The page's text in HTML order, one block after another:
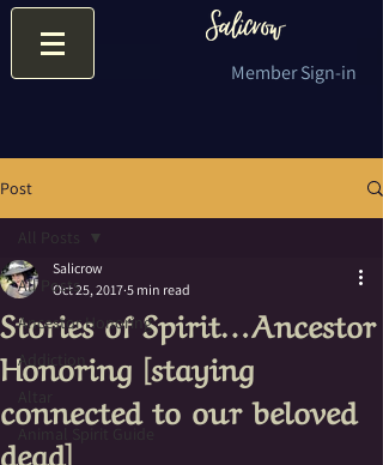
Member Sign-in
Post
All Posts
Ancestor Honoring
Addiction
Altar
Animal Spirit Guide
All Posts
Stories of Spirit…Ancestor
Honoring [staying
connected to our beloved
dead]
Salicrow
Oct 25, 2017 5 min read